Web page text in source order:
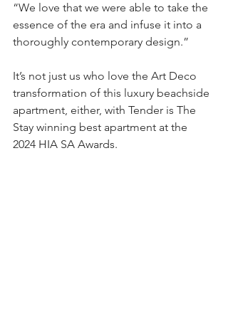
“We love that we were able to take the
essence of the era and infuse it into a
thoroughly contemporary design.”
It’s not just us who love the Art Deco
transformation of this luxury beachside
apartment, either, with Tender is The
Stay winning best apartment at the
2024 HIA SA Awards.